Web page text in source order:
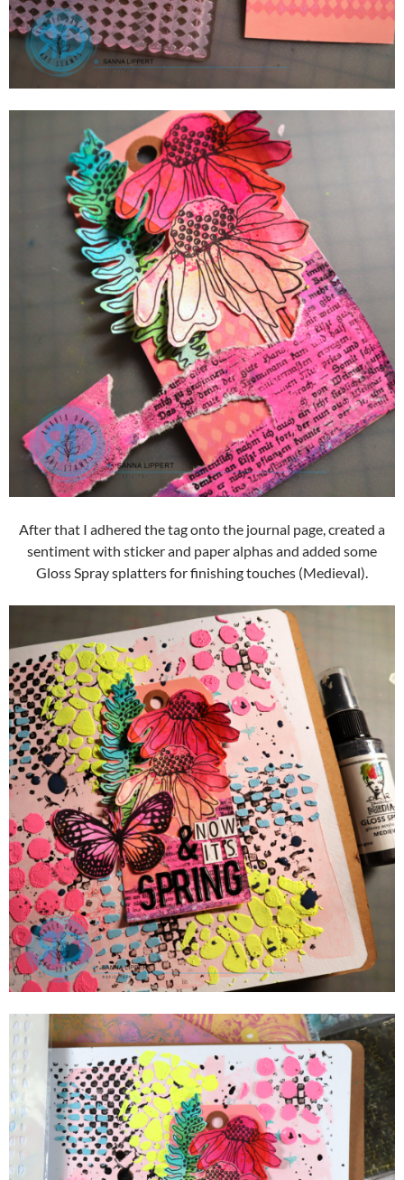
After that I adhered the tag onto the journal page, created a
sentiment with sticker and paper alphas and added some
Gloss Spray splatters for finishing touches (Medieval).